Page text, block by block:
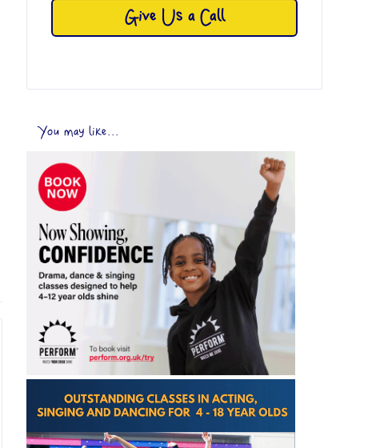
Give Us a Call
You may like...